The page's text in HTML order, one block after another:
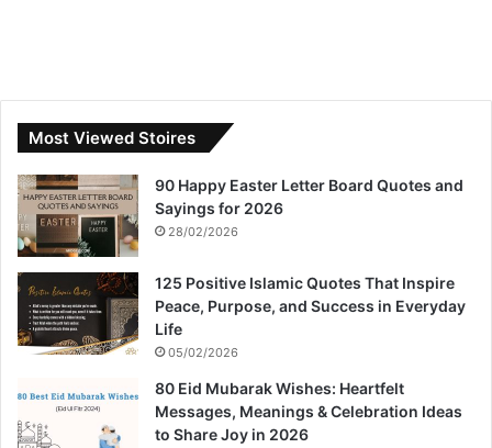
Most Viewed Stoires
90 Happy Easter Letter Board Quotes and
Sayings for 2026
28/02/2026
125 Positive Islamic Quotes That Inspire
Peace, Purpose, and Success in Everyday
Life
05/02/2026
80 Eid Mubarak Wishes: Heartfelt
Messages, Meanings & Celebration Ideas
to Share Joy in 2026